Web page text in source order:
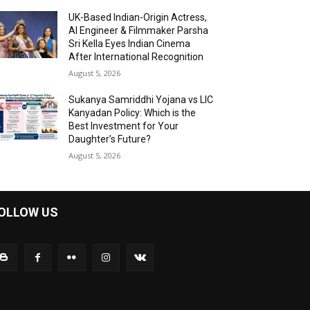
UK-Based Indian-Origin Actress,
AI Engineer & Filmmaker Parsha
Sri Kella Eyes Indian Cinema
After International Recognition
August 5, 2026
Sukanya Samriddhi Yojana vs LIC
Kanyadan Policy: Which is the
Best Investment for Your
Daughter’s Future?
August 5, 2026
US